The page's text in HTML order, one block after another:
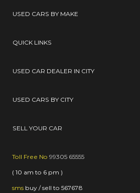
USED CARS BY MAKE
QUICK LINKS
USED CAR DEALER IN CITY
USED CARS BY CITY
SELL YOUR CAR
Toll Free No 99305 65555
( 10 am to 6 pm )
sms buy / sell to 567678